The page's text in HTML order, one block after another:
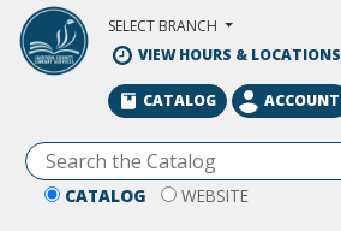
Skip to Main Content
SELECT BRANCH
VIEW HOURS & LOCATIONS
CATALOG WEBSITE
CATALOG ACCOUNT